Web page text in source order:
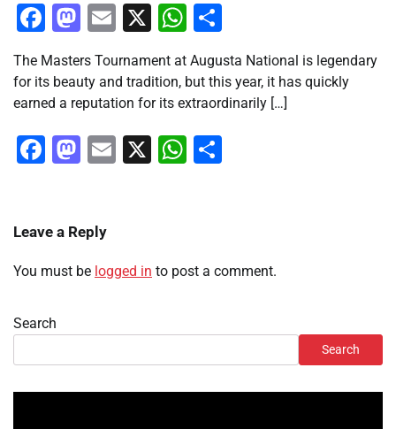
Facebook
Mastodon
Email
X WhatsApp
The Masters Tournament at Augusta National is legendary
for its beauty and tradition, but this year, it has quickly
earned a reputation for its extraordinarily […]
Facebook
Mastodon
Email
X WhatsApp
Leave a Reply
You must be logged in to post a comment.
Search
Search